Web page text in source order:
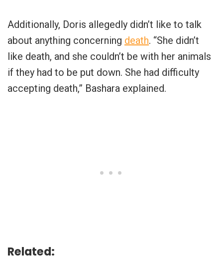
Additionally, Doris allegedly didn’t like to talk
about anything concerning death. “She didn’t
like death, and she couldn’t be with her animals
if they had to be put down. She had difficulty
accepting death,” Bashara explained.
Related: